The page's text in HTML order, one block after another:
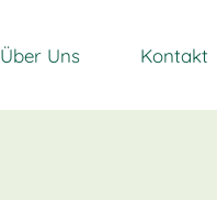
Über Uns Kontakt